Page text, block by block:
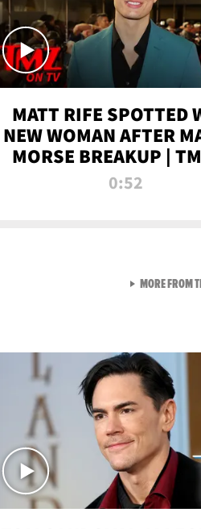
MATT RIFE SPOTTED
NEW WOMAN AFTER
MORSE BREAKUP |
0:52
MORE FROM